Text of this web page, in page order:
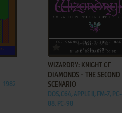
1982
ADD TO FAVORITES
WIZARDRY: KNIGHT OF
DIAMONDS - THE SECOND
SCENARIO
DOS, C64, APPLE II, FM-7, PC-
88, PC-98